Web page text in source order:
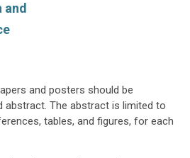
and
and posters should be
abstract. The abstract is limited to
tables, and figures, for each